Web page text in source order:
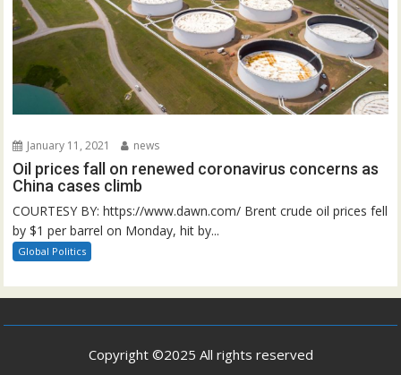
January 11, 2021 news
Oil prices fall on renewed coronavirus concerns as
China cases climb
COURTESY BY: https://www.dawn.com/ Brent crude oil prices fell
by $1 per barrel on Monday, hit by...
Global Politics
Copyright ©2025 All rights reserved